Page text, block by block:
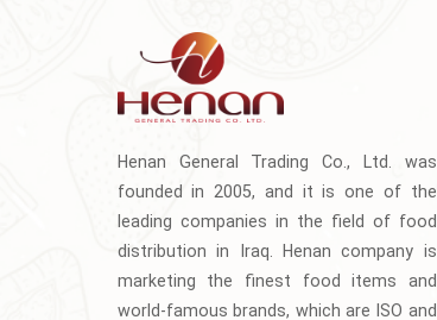
Henan General Trading Co., Ltd. was
founded in 2005, and it is one of the
leading companies in the field of food
distribution in Iraq. Henan company is
marketing the finest food items and
world-famous brands, which are ISO and